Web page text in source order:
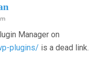
Manager on
plugins/ is a dead link.